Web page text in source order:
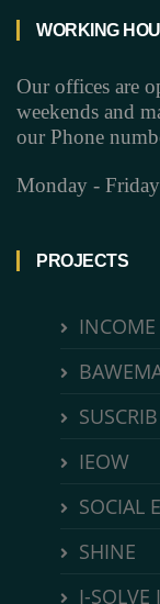
WORKING
Our offices are
weekends and
our Phone
Monday -
PROJECTS
INCOME
SUSCRIB
IEOW
SOCIAL
SHINE
I-SOLVE